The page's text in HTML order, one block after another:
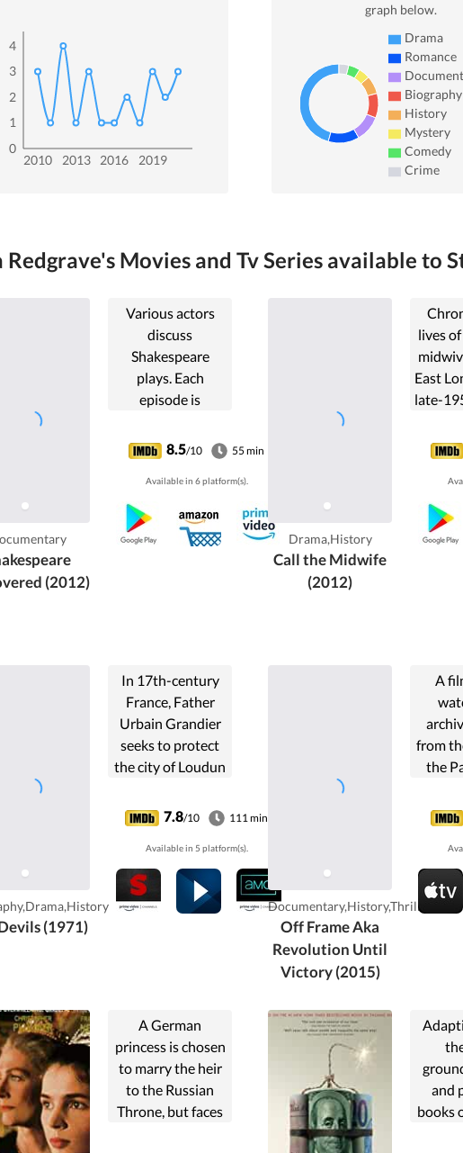
2019
2016
2013
2010
0
1
2
3
4
graph below.
Drama
Romance
Biography
History
Mystery
Comedy
Crime
Redgrave's Movies and Tv Series available to
(2012)
Various actors
discuss
Shakespeare
plays. Each
episode is
actor and, in most
cases, the actor
discusses one play.
However, some
episodes cover
more than one
8.5/10 55 min
Available in 6 platform(s).
Drama,History
Call the Midwife
(2012)
lives
East
late-
(1971)
In 17th-century
France, Father
Urbain Grandier
seeks to protect
the city of Loudun
establishment of
Cardinal Richelieu.
Hysteria occurs
within the city
when he is
accused of
7.8/10 111 min
Available in 5 platform(s).
Documentary,History,Thriller
Off Frame Aka
Revolution Until
Victory (2015)
A
from
the
A German
princess is chosen
to marry the heir
to the Russian
Throne, but faces
and
books